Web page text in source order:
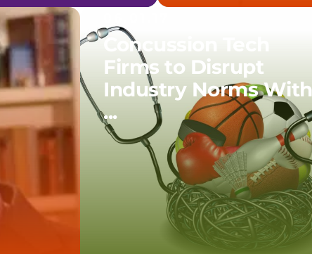
Concussion Tech
Firms to Disrupt
Industry Norms With
...